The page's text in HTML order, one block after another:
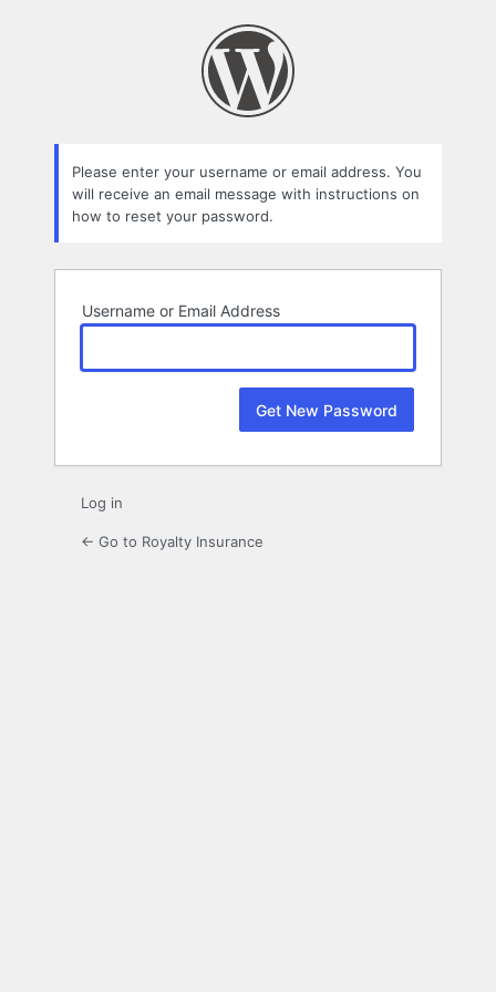
Please enter your username or email address. You
will receive an email message with instructions on
how to reset your password.
Username or Email Address
Log in
← Go to Royalty Insurance